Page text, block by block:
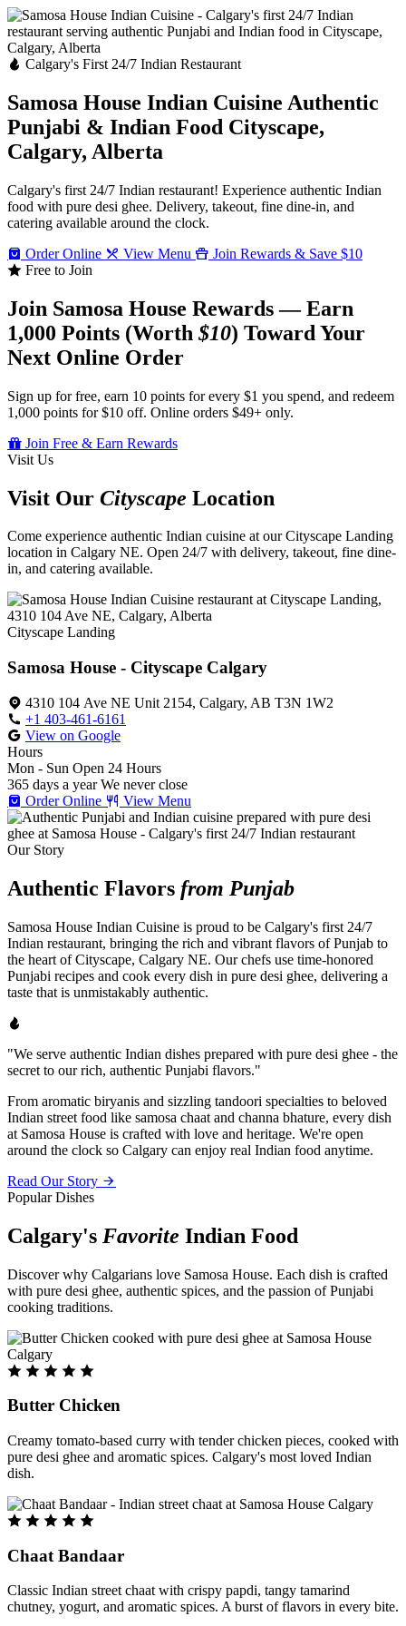
Calgary's First 24/7 Indian Restaurant
Samosa House Indian Cuisine Authentic
Punjabi & Indian Food Cityscape,
Calgary, Alberta
Calgary's first 24/7 Indian restaurant! Experience authentic Indian
food with pure desi ghee. Delivery, takeout, fine dine-in, and
catering available around the clock.
Order Online
View Menu
Join Rewards & Save $10
Free to Join
Join Samosa House Rewards — Earn
1,000 Points (Worth$10) Toward Your
Next Online Order
Sign up for free, earn 10 points for every $1 you spend, and redeem
1,000 points for $10 off. Online orders $49+ only.
Join Free & Earn Rewards
Visit Us
Visit Our Cityscape Location
Come experience authentic Indian cuisine at our Cityscape Landing
location in Calgary NE. Open 24/7 with delivery, takeout, fine dine-
in, and catering available.
Cityscape Landing
Samosa House - Cityscape Calgary
4310 104 Ave NE Unit 2154, Calgary, AB T3N 1W2
+1 403-461-6161
View on Google
Hours
Mon - Sun Open 24 Hours
365 days a year We never close
Order Online
View Menu
Our Story
Authentic Flavors from Punjab
Samosa House Indian Cuisine is proud to be Calgary's first 24/7
Indian restaurant, bringing the rich and vibrant flavors of Punjab to
the heart of Cityscape, Calgary NE. Our chefs use time-honored
Punjabi recipes and cook every dish in pure desi ghee, delivering a
taste that is unmistakably authentic.
"We serve authentic Indian dishes prepared with pure desi ghee - the
secret to our rich, authentic Punjabi flavors."
From aromatic biryanis and sizzling tandoori specialties to beloved
Indian street food like samosa chaat and channa bhature, every dish
at Samosa House is crafted with love and heritage. We're open
around the clock so Calgary can enjoy real Indian food anytime.
Read Our Story
Popular Dishes
Calgary's Favorite Indian Food
Discover why Calgarians love Samosa House. Each dish is crafted
with pure desi ghee, authentic spices, and the passion of Punjabi
cooking traditions.
Butter Chicken
Creamy tomato-based curry with tender chicken pieces, cooked with
pure desi ghee and aromatic spices. Calgary's most loved Indian
dish.
Chaat Bandaar
Classic Indian street chaat with crispy papdi, tangy tamarind
chutney, yogurt, and aromatic spices. A burst of flavors in every bite.